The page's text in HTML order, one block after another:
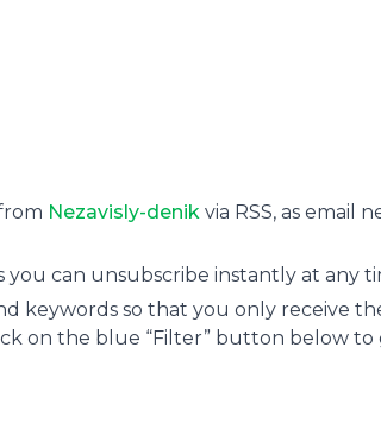
Nezavisly-denik via RSS, as email
you can unsubscribe instantly at any
keywords so that you only receive
on the blue “Filter” button below to